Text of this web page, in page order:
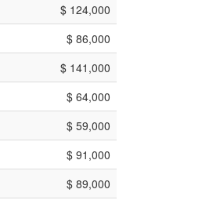
$ 124,000
$ 86,000
$ 141,000
$ 64,000
$ 59,000
$ 91,000
$ 89,000